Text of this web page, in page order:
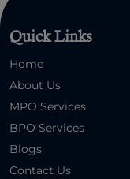
Quick Links
Home
About Us
MPO Services
BPO Services
Blogs
Contact Us